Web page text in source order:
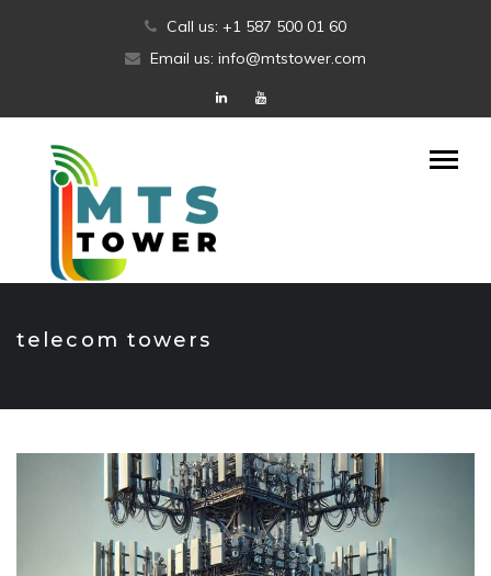
Call us: +1 587 500 01 60
Email us: info@mtstower.com
telecom towers